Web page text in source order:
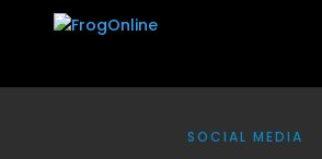
SOCIAL MEDIA